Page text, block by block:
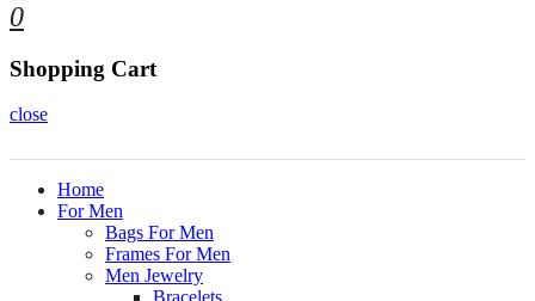
0
Shopping Cart
close
Home
For Men
Bags For Men
Frames For Men
Men Jewelry